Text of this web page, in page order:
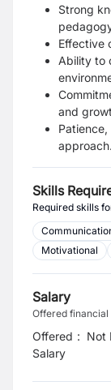
Strong
Effective
Ability to
and
approach.
Skills
Required skills
Motivational
Salary
Offered
Offered
Salary
: Not